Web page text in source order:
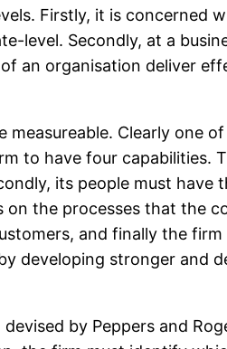
Firstly, it is concerned
level. Secondly, at a
an organisation deliver
Clearly one
to have four capabilities.
its people must have
the processes that the
and finally the
developing stronger and
by Peppers and